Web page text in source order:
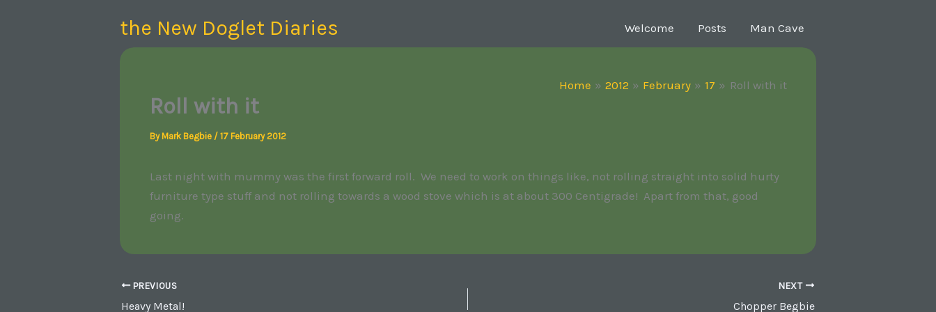
the New Doglet Diaries Welcome Posts Man Cave
Home 2012 February 17 Roll with it
Roll with it
By Mark Begbie / 17 February 2012
Last night with mummy was the first forward roll. We need to work on things like, not rolling straight into solid hurty
furniture type stuff and not rolling towards a wood stove which is at about 300 Centigrade! Apart from that, good
going.
PREVIOUS
Heavy Metal!
NEXT
Chopper Begbie